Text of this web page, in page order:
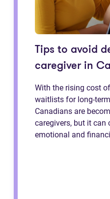
Tips to avoid
caregiver in
With the rising cost
waitlists for long-
Canadians are
caregivers, but it can
emotional and